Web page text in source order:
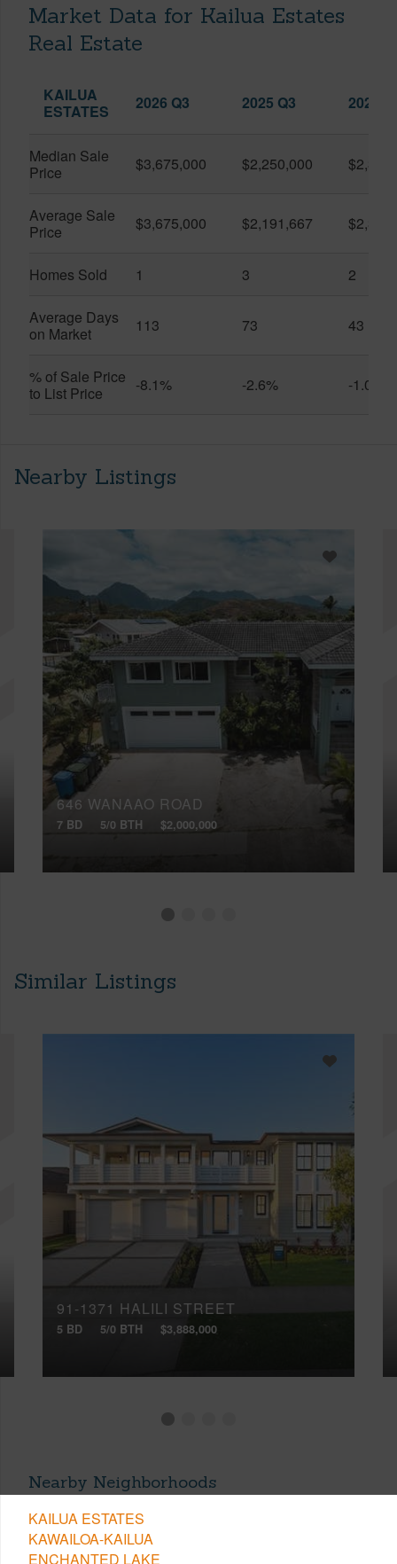
Market Data for Kailua Estates
Real Estate
KAILUA
ESTATES
2026 Q3 2025 Q3 2026
Median Sale
Price
$3,675,000 $2,250,000
Average Sale
Price
$3,675,000 $2,191,667
Homes Sold 1 3 2
Average Days
on Market
113 73 43
% of Sale Price
to List Price
-8.1% -2.6% -1.0%
Nearby Listings
646 WANAAO ROAD
7 BD 5/0 BTH $2,000,000
Similar Listings
91-1371 HALILI STREET
5 BD 5/0 BTH $3,888,000
Nearby Neighborhoods
KAILUA ESTATES
KAWAILOA-KAILUA
ENCHANTED LAKE